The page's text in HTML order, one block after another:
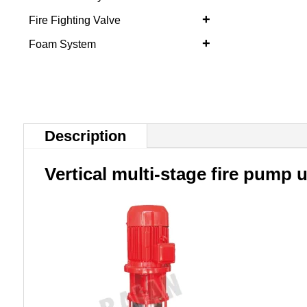
+
Fire Fighting Valve
+
Foam System
Description
Vertical multi-stage fire pump